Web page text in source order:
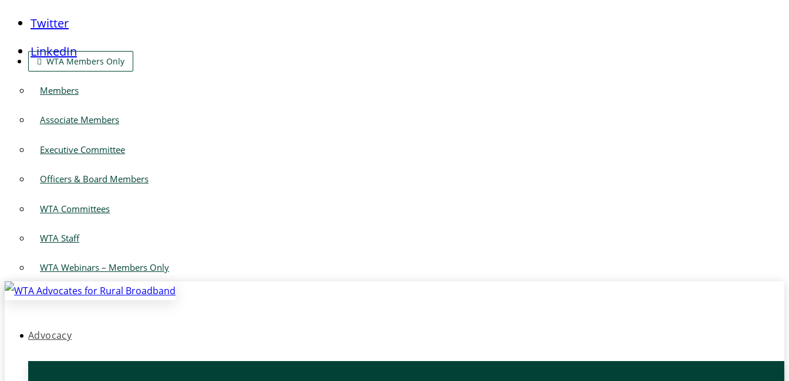
Twitter
LinkedIn
WTA Members Only
Members
Associate Members
Executive Committee
Officers & Board Members
WTA Committees
WTA Staff
WTA Webinars – Members Only
Advocacy